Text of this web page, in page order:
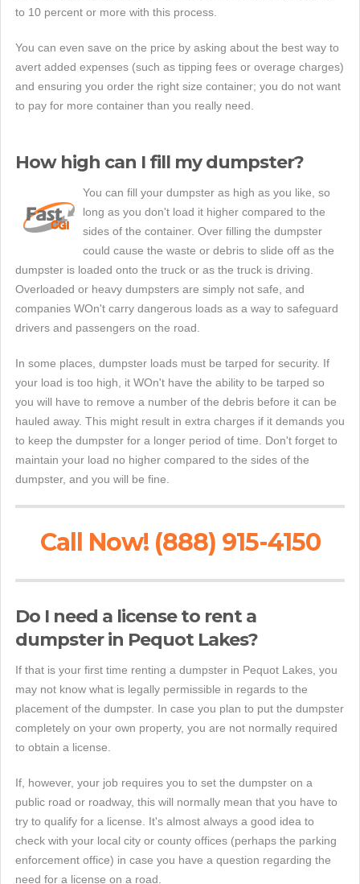
to 10 percent or more with this process.
You can even save on the price by asking about the best way to
avert added expenses (such as tipping fees or overage charges)
and ensuring you order the right size container; you do not want
to pay for more container than you really need.
How high can I fill my dumpster?
You can fill your dumpster as high as you like, so
long as you don't load it higher compared to the
sides of the container. Over filling the dumpster
could cause the waste or debris to slide off as the
dumpster is loaded onto the truck or as the truck is driving.
Overloaded or heavy dumpsters are simply not safe, and
companies WOn't carry dangerous loads as a way to safeguard
drivers and passengers on the road.
In some places, dumpster loads must be tarped for security. If
your load is too high, it WOn't have the ability to be tarped so
you will have to remove a number of the debris before it can be
hauled away. This might result in extra charges if it demands you
to keep the dumpster for a longer period of time. Don't forget to
maintain your load no higher compared to the sides of the
dumpster, and you will be fine.
Call Now! (888) 915-4150
Do I need a license to rent a
dumpster in Pequot Lakes?
If that is your first time renting a dumpster in Pequot Lakes, you
may not know what is legally permissible in regards to the
placement of the dumpster. In case you plan to put the dumpster
completely on your own property, you are not normally required
to obtain a license.
If, however, your job requires you to set the dumpster on a
public road or roadway, this will normally mean that you have to
try to qualify for a license. It's almost always a good idea to
check with your local city or county offices (perhaps the parking
enforcement office) in case you have a question regarding the
need for a license on a road.